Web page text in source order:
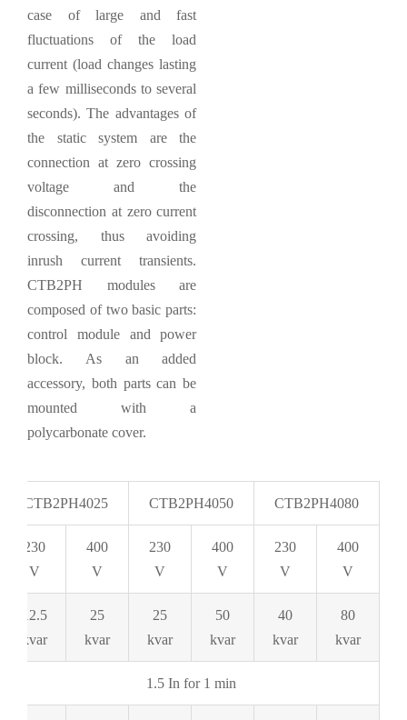
case of large and fast
fluctuations of the load
current (load changes lasting
a few milliseconds to several
seconds). The advantages of
the static system are the
connection at zero crossing
voltage and the
disconnection at zero current
crossing, thus avoiding
inrush current transients.
CTB2PH modules are
composed of two basic parts:
control module and power
block. As an added
accessory, both parts can be
mounted with a
polycarbonate cover.
CTB2PH4080
CTB2PH4050
CTB2PH4025
400
V
230
V
400
V
230
V
400
V
230
V
80
kvar
40
kvar
50
kvar
25
kvar
25
kvar
12.5
kvar
1.5 In for 1 min